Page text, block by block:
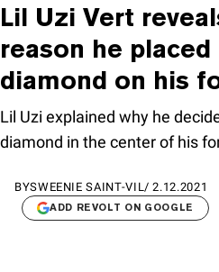
Lil Uzi Vert
reason he
diamond on his
Lil Uzi explained why he
diamond in the center of his
BYSWEENIE SAINT-VIL /2.12.2021
ADD REVOLT ON GOOGLE